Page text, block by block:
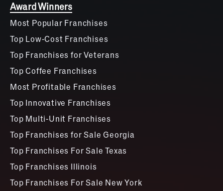
Award Winners
Most Popular Franchises
Top Low-Cost Franchises
Top Franchises for Veterans
Top Coffee Franchises
Most Profitable Franchises
Top Innovative Franchises
Top Multi-Unit Franchises
Top Franchises for Sale Georgia
Top Franchises For Sale Texas
Top Franchises Illinois
Top Franchises For Sale New York